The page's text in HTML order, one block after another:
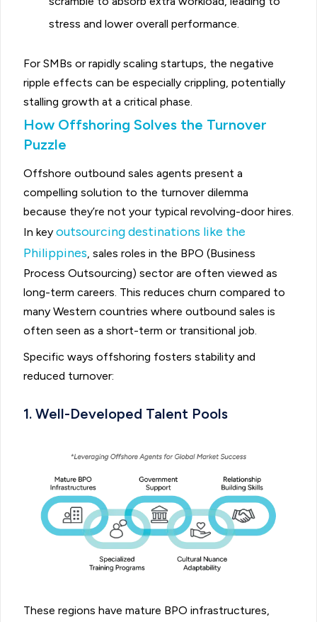
stress and lower overall performance.
For SMBs or rapidly scaling startups, the negative
ripple effects can be especially crippling, potentially
stalling growth at a critical phase.
How Offshoring Solves the Turnover
Puzzle
Offshore outbound sales agents present a
compelling solution to the turnover dilemma
because they’re not your typical revolving-door hires.
In key outsourcing destinations like the
Philippines, sales roles in the BPO (Business
Process Outsourcing) sector are often viewed as
long-term careers. This reduces churn compared to
many Western countries where outbound sales is
often seen as a short-term or transitional job.
Specific ways offshoring fosters stability and
reduced turnover:
1. Well-Developed Talent Pools
These regions have mature BPO infrastructures,